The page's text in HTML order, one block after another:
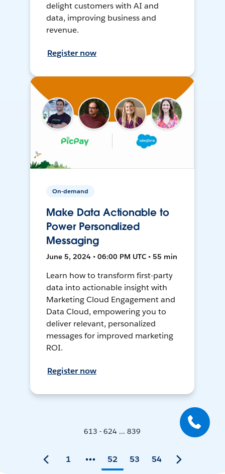
delight customers with AI and
data, improving business and
revenue.
Register now
On-demand
Make Data Actionable to
Power Personalized
Messaging
June 5, 2024 • 06:00 PM UTC • 55 min
Learn how to transform first-party
data into actionable insight with
Marketing Cloud Engagement and
Data Cloud, empowering you to
deliver relevant, personalized
messages for improved marketing
ROI.
Register now
613 - 624 ... 839
1 52 53 54